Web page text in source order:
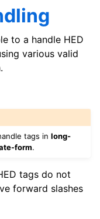
to a handle HED
various valid
tags inlong-
form.
tags do not
forward slashes